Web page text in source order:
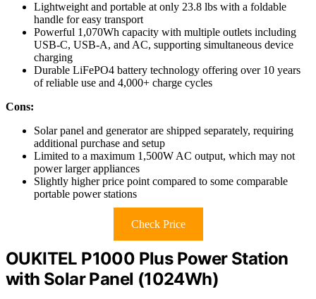
Lightweight and portable at only 23.8 lbs with a foldable
handle for easy transport
Powerful 1,070Wh capacity with multiple outlets including
USB-C, USB-A, and AC, supporting simultaneous device
charging
Durable LiFePO4 battery technology offering over 10 years
of reliable use and 4,000+ charge cycles
Cons:
Solar panel and generator are shipped separately, requiring
additional purchase and setup
Limited to a maximum 1,500W AC output, which may not
power larger appliances
Slightly higher price point compared to some comparable
portable power stations
Check Price
OUKITEL P1000 Plus Power Station
with Solar Panel (1024Wh)